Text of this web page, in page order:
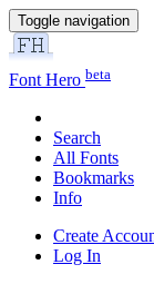
Toggle navigation
Font Hero beta
Search
All Fonts
Bookmarks
Info
Create
Log In